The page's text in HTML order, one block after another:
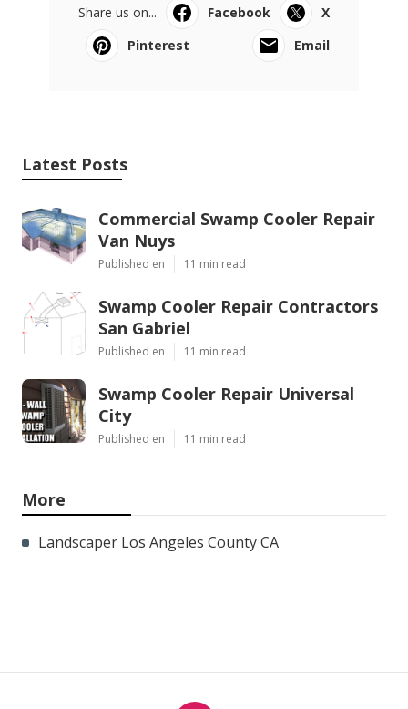
Share us on... Facebook
X
Pinterest
Email
Latest Posts
Commercial Swamp Cooler Repair
Van Nuys
Published en 11 min read
Swamp Cooler Repair Contractors
San Gabriel
Published en 11 min read
Swamp Cooler Repair Universal
City
Published en 11 min read
More
Landscaper Los Angeles County CA